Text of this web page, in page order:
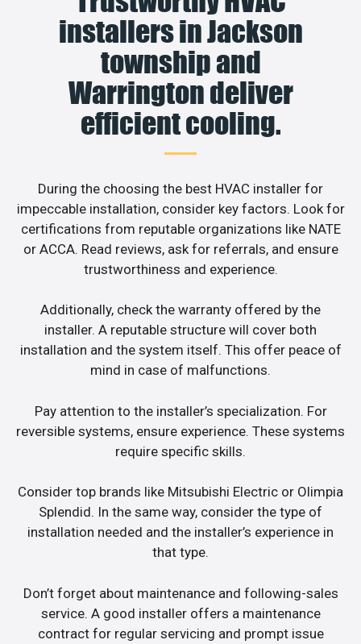
installers in Jackson
township and
Warrington deliver
efficient cooling.
During the choosing the best HVAC installer for
impeccable installation, consider key factors. Look for
certifications from reputable organizations like NATE
or ACCA. Read reviews, ask for referrals, and ensure
trustworthiness and experience.
Additionally, check the warranty offered by the
installer. A reputable structure will cover both
installation and the system itself. This offer peace of
mind in case of malfunctions.
Pay attention to the installer’s specialization. For
reversible systems, ensure experience. These systems
require specific skills.
Consider top brands like Mitsubishi Electric or Olimpia
Splendid. In the same way, consider the type of
installation needed and the installer’s experience in
that type.
Don’t forget about maintenance and following-sales
service. A good installer offers a maintenance
contract for regular servicing and prompt issue